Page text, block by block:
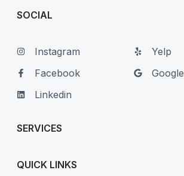
SOCIAL
Instagram
Facebook
Linkedin
Yelp
Google
SERVICES
QUICK LINKS